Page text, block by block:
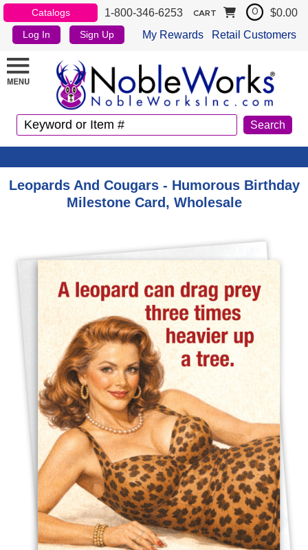
Catalogs 1-800-346-6253
Log In Sign Up My Rewards Retail Customers
CART 0 $0.00
Leopards And Cougars - Humorous Birthday
Milestone Card, Wholesale